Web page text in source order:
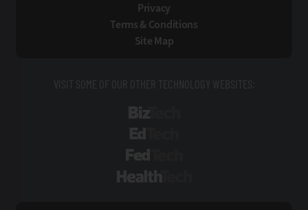
Privacy
Terms & Conditions
Site Map
VISIT SOME OF OUR OTHER TECHNOLOGY WEBSITES: